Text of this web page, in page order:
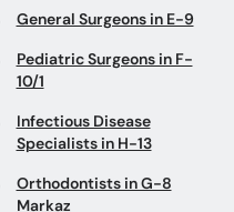
Specialists in H-13
Orthodontists in G-8
Markaz
Gynecologists in F-8
Markaz